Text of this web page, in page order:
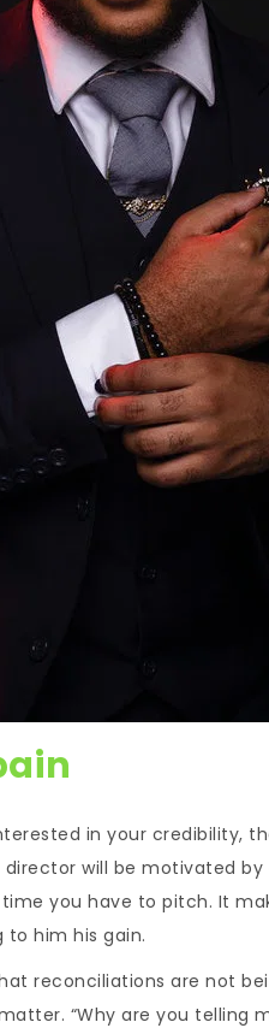
in your credibility,
will be motivated
you have to pitch. It
him his gain.
reconciliations are not
“Why are you telling